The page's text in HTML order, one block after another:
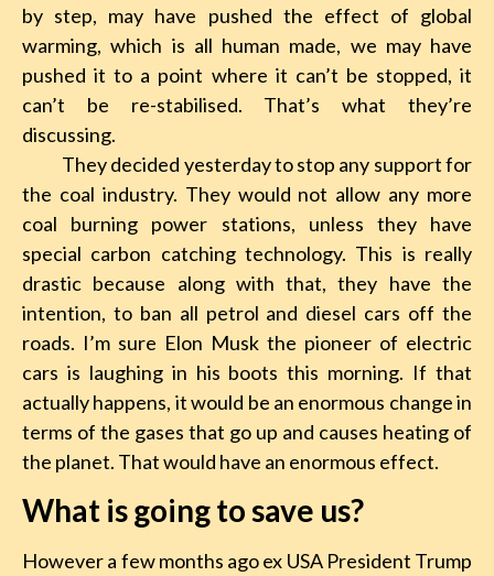
by step, may have pushed the effect of global
warming, which is all human made, we may have
pushed it to a point where it can’t be stopped, it
can’t be re-stabilised. That’s what they’re
discussing.
They decided yesterday to stop any support for
the coal industry. They would not allow any more
coal burning power stations, unless they have
special carbon catching technology. This is really
drastic because along with that, they have the
intention, to ban all petrol and diesel cars off the
roads. I’m sure Elon Musk the pioneer of electric
cars is laughing in his boots this morning. If that
actually happens, it would be an enormous change in
terms of the gases that go up and causes heating of
the planet. That would have an enormous effect.
What is going to save us?
However a few months ago ex USA President Trump